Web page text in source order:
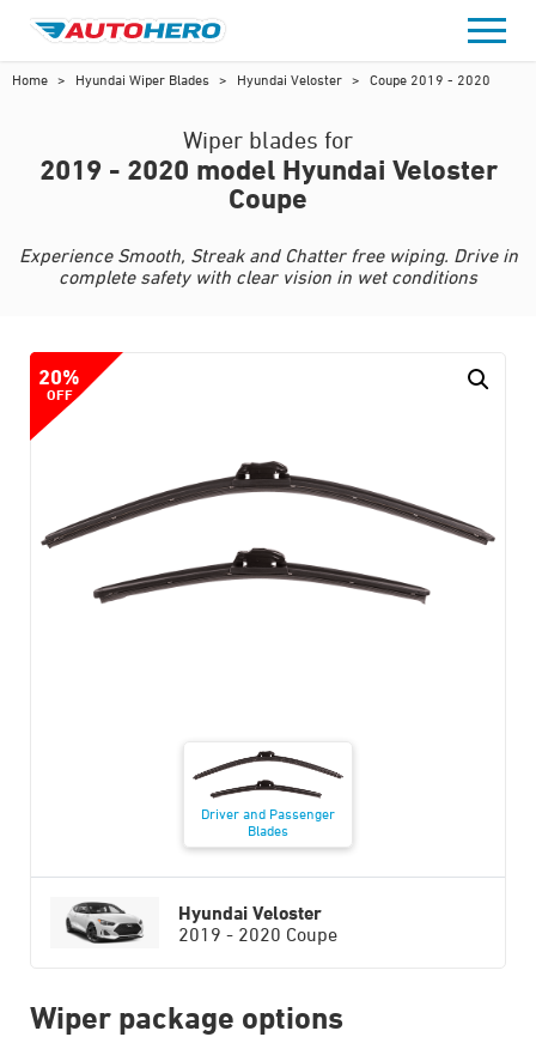
content
Home > Hyundai Wiper Blades > Hyundai Veloster > Coupe 2019 - 2020
Wiper blades for
2019 - 2020 model Hyundai Veloster
Coupe
Experience Smooth, Streak and Chatter free wiping. Drive in
complete safety with clear vision in wet conditions
20%
OFF
Driver and Passenger
Blades
Hyundai Veloster
2019 - 2020 Coupe
Wiper package options